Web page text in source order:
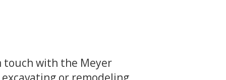
touch with the Meyer